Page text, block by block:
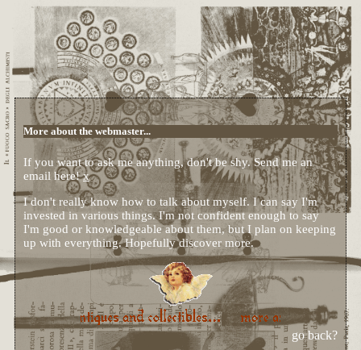
More about the webmaster...
If you want to ask me anything, don't be shy. Send me an
email here!x
I don't really know how to talk about myself. I can say I'm
invested in various things. I'm not confident enough to say
I'm good or knowledgeable about them, but I plan on keeping
up with everything. Hopefully discover more.
go back?